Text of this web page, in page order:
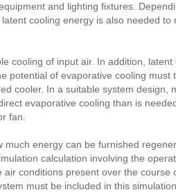
and lighting fixtures.
cooling energy is also needed to
cooling of input air. In addition,
potential of evaporative cooling must
cooler. In a suitable system design,
evaporative cooling than is
fan.
energy can be furnished
calculation involving the
conditions present over the course
must be included in this simulation.